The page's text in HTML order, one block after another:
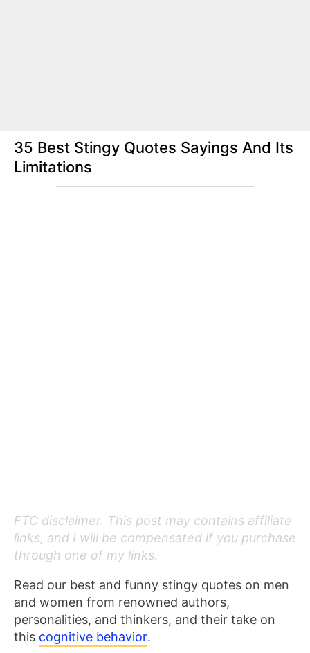
35 Best Stingy Quotes Sayings And Its
Limitations
FTC disclaimer. This post may contains affiliate
links, and I will be compensated if you purchase
through one of my links.
Read our best and funny stingy quotes on men
and women from renowned authors,
personalities, and thinkers, and their take on
this cognitive behavior.